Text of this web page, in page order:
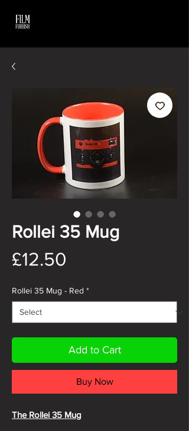
Rollei 35 Mug
£12.50
Rollei 35 Mug - Red *
Add to Cart
Buy Now
The Rollei 35 Mug